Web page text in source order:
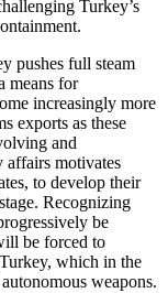
Turkey’s
pushes full steam
means for
increasingly more
exports as these
and
affairs motivates
to develop their
Recognizing
be
be forced to
which in the
weapons.